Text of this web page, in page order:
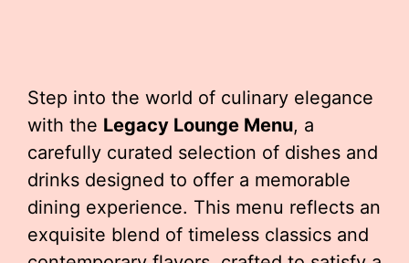
Step into the world of culinary elegance
with the Legacy Lounge Menu, a
carefully curated selection of dishes and
drinks designed to offer a memorable
dining experience. This menu reflects an
exquisite blend of timeless classics and